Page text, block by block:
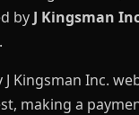
by J Kingsman
J Kingsman Inc.
making a